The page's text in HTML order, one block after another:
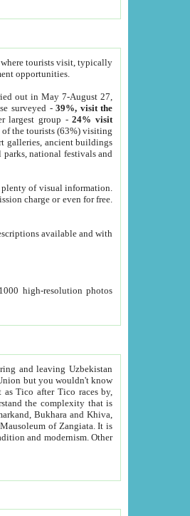
tourists visit, typically
opportunities.
out in May 7-August 27,
surveyed -39%, visit the
largest group -24% visit
of the tourists (63%) visiting
galleries, ancient buildings
parks, national festivals and
of visual information.
charge or even for free.
available and with
high-resolution photos
and leaving Uzbekistan